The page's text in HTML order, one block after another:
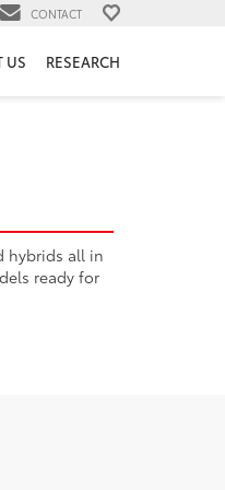
CONTACT
US RESEARCH
hybrids all in
ready for